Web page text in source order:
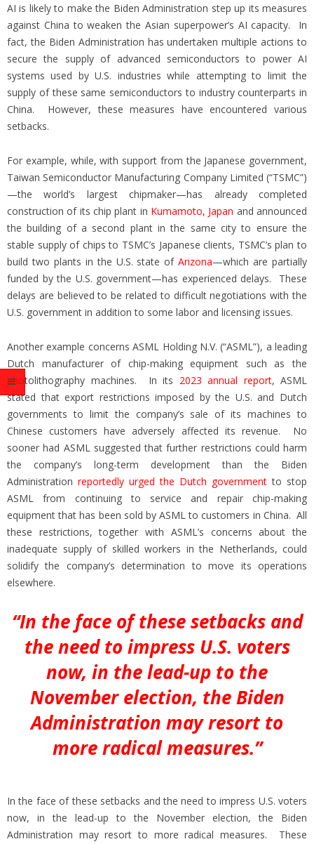
AI is likely to make the Biden Administration step up its measures
against China to weaken the Asian superpower’s AI capacity. In
fact, the Biden Administration has undertaken multiple actions to
secure the supply of advanced semiconductors to power AI
systems used by U.S. industries while attempting to limit the
supply of these same semiconductors to industry counterparts in
China. However, these measures have encountered various
setbacks.
For example, while, with support from the Japanese government,
Taiwan Semiconductor Manufacturing Company Limited (“TSMC”)
—the world’s largest chipmaker—has already completed
construction of its chip plant in Kumamoto, Japan and announced
the building of a second plant in the same city to ensure the
stable supply of chips to TSMC’s Japanese clients, TSMC’s plan to
build two plants in the U.S. state ofArizona—which are partially
funded by the U.S. government—has experienced delays. These
delays are believed to be related to difficult negotiations with the
U.S. government in addition to some labor and licensing issues.
Another example concerns ASML Holding N.V. (“ASML”), a leading
Dutch manufacturer of chip-making equipment such as the
photolithography machines. In its 2023 annual report, ASML
stated that export restrictions imposed by the U.S. and Dutch
governments to limit the company’s sale of its machines to
Chinese customers have adversely affected its revenue. No
sooner had ASML suggested that further restrictions could harm
the company’s long-term development than the Biden
Administration reportedly urged the Dutch government to stop
ASML from continuing to service and repair chip-making
equipment that has been sold by ASML to customers in China. All
these restrictions, together with ASML’s concerns about the
inadequate supply of skilled workers in the Netherlands, could
solidify the company’s determination to move its operations
elsewhere.
“In the face of these setbacks and
the need to impress U.S. voters
now, in the lead-up to the
November election, the Biden
Administration may resort to
more radical measures.”
In the face of these setbacks and the need to impress U.S. voters
now, in the lead-up to the November election, the Biden
Administration may resort to more radical measures. These